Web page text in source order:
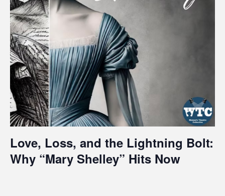
Love, Loss, and the Lightning Bolt:
Why “Mary Shelley” Hits Now